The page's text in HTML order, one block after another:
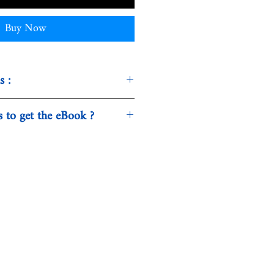
Buy Now
:
Politics & Philosophy -
get the eBook ?